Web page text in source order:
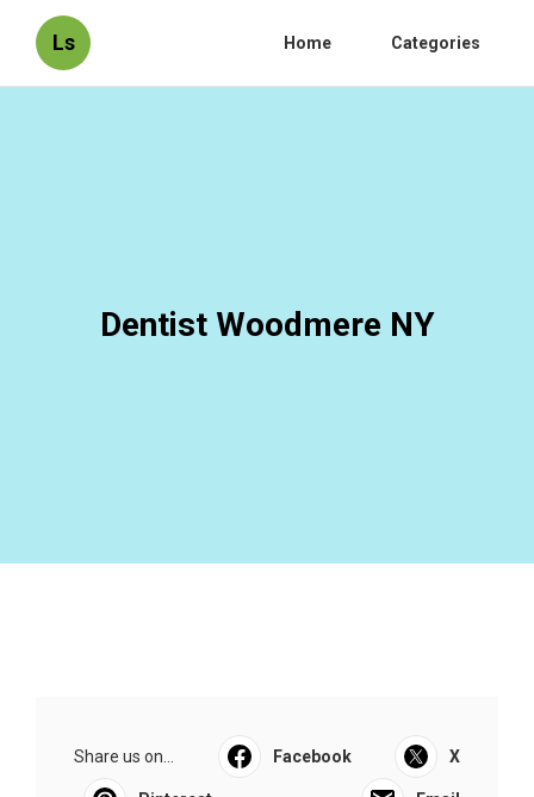
Ls Home Categories
Dentist Woodmere NY
Share us on... Facebook X